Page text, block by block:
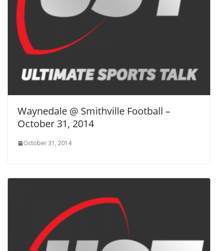
Waynedale @ Smithville Football –
October 31, 2014
October 31, 2014